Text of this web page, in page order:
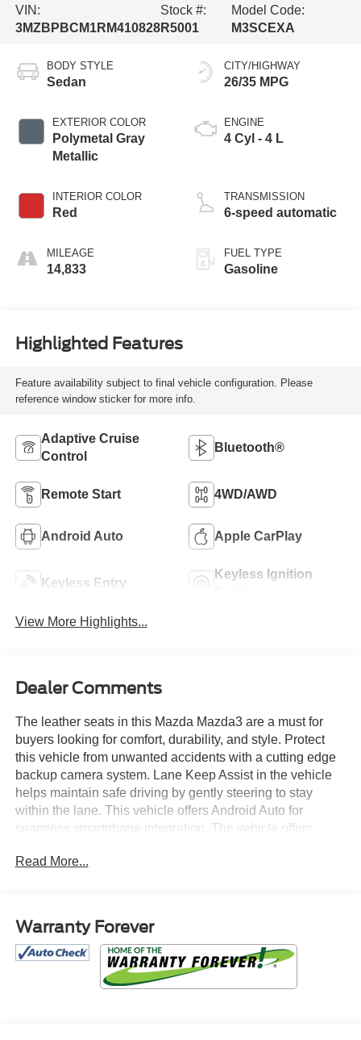
VIN:
3MZBPBCM1RM410828
Stock #:
R5001
Model Code:
M3SCEXA
BODY STYLE
Sedan
EXTERIOR COLOR
Polymetal Gray
Metallic
INTERIOR COLOR
Red
MILEAGE
14,833
CITY/HIGHWAY
26/35 MPG
ENGINE
4 Cyl - 4 L
TRANSMISSION
6-speed automatic
FUEL TYPE
Gasoline
Highlighted Features
Feature availability subject to final vehicle configuration. Please
reference window sticker for more info.
Adaptive Cruise
Control
Bluetooth®
Remote Start 4WD/AWD
Android Auto Apple CarPlay
Keyless Entry
Keyless Ignition
View More Highlights...
Dealer Comments
The leather seats in this Mazda Mazda3 are a must for
buyers looking for comfort, durability, and style. Protect
this vehicle from unwanted accidents with a cutting edge
backup camera system. Lane Keep Assist in the vehicle
helps maintain safe driving by gently steering to stay
within the lane. This vehicle offers Android Auto for
seamless smartphone integration. The vehicle offers
vehicle offers Apple CarPlay for seamless connectivity.
This small car's blind spot monitor enhances safety.
Maintaining a stable interior temperature in the Mazda
Mazda3 is easy with the climate control system. Conquer
any rainy, snowy, or icy road conditions this winter with
the all wheel drive system on the Mazda Mazda3. With the
Read More...
Warranty Forever